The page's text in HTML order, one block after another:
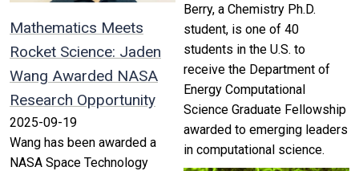
Mathematics Meets
Rocket Science: Jaden
Wang Awarded NASA
Research Opportunity
2025-09-19
Wang has been awarded a
NASA Space Technology
Berry, a Chemistry Ph.D.
student, is one of 40
students in the U.S. to
receive the Department of
Energy Computational
Science Graduate Fellowship
awarded to emerging leaders
in computational science.